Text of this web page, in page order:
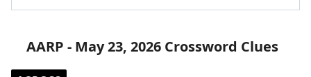
AARP - May 23, 2026 Crossword Clues